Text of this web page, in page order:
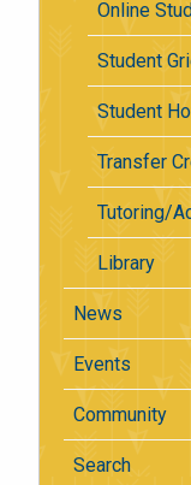
Online
Student
Student
Transfer
Tutoring/
Library
News
Events
Community
Search